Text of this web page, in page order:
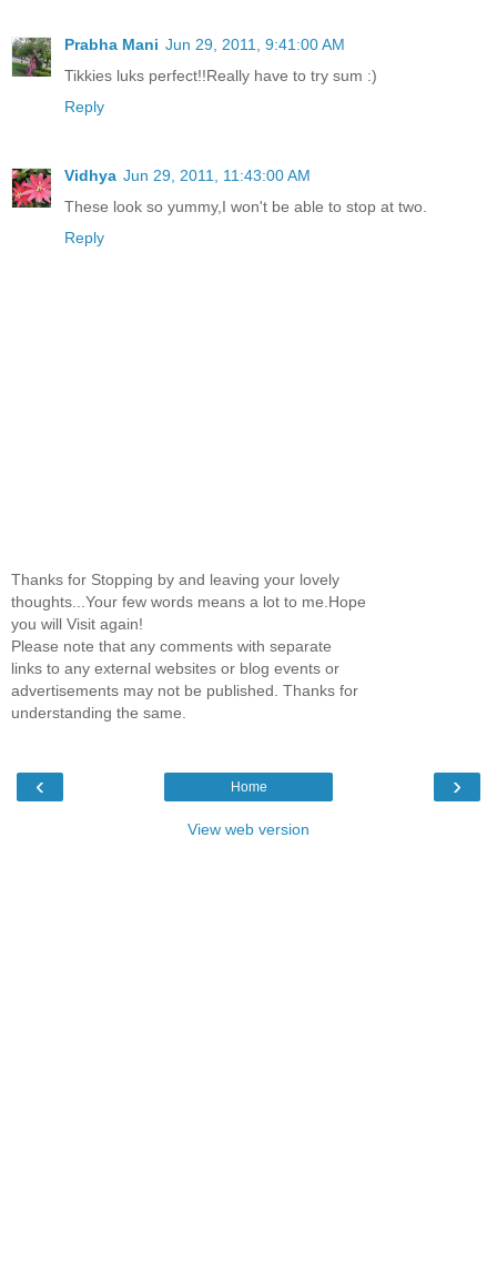
Prabha Mani Jun 29, 2011, 9:41:00 AM
Tikkies luks perfect!!Really have to try sum :)
Reply
Vidhya Jun 29, 2011, 11:43:00 AM
These look so yummy,I won't be able to stop at two.
Reply
Thanks for Stopping by and leaving your lovely
thoughts...Your few words means a lot to me.Hope
you will Visit again!
Please note that any comments with separate
links to any external websites or blog events or
advertisements may not be published. Thanks for
understanding the same.
‹ ›
Home
View web version